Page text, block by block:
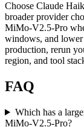
Choose Claude
broader provider
MiMo-V2.5-Pro
windows, and
production, rerun
region, and tool
FAQ
Which has a
MiMo-V2.5-Pro?